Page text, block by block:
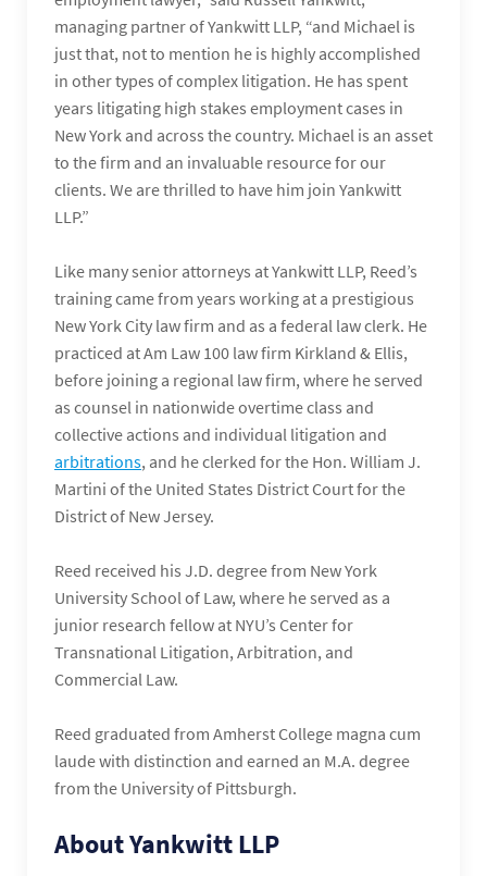
managing partner of Yankwitt LLP, “and Michael is
just that, not to mention he is highly accomplished
in other types of complex litigation. He has spent
years litigating high stakes employment cases in
New York and across the country. Michael is an asset
to the firm and an invaluable resource for our
clients. We are thrilled to have him join Yankwitt
LLP.”
Like many senior attorneys at Yankwitt LLP, Reed’s
training came from years working at a prestigious
New York City law firm and as a federal law clerk. He
practiced at Am Law 100 law firm Kirkland & Ellis,
before joining a regional law firm, where he served
as counsel in nationwide overtime class and
collective actions and individual litigation and
arbitrations, and he clerked for the Hon. William J.
Martini of the United States District Court for the
District of New Jersey.
Reed received his J.D. degree from New York
University School of Law, where he served as a
junior research fellow at NYU’s Center for
Transnational Litigation, Arbitration, and
Commercial Law.
Reed graduated from Amherst College magna cum
laude with distinction and earned an M.A. degree
from the University of Pittsburgh.
About Yankwitt LLP